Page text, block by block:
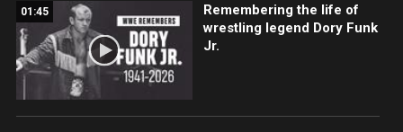
01:45
Remembering the life of
wrestling legend Dory Funk
Jr.